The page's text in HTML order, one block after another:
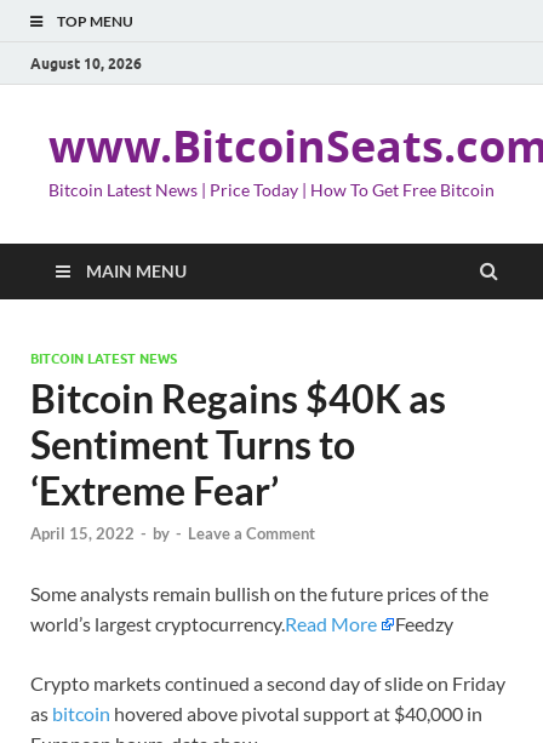
TOP MENU
August 10, 2026
Bitcoin Latest News | Price Today | How To Get Free Bitcoin
MAIN MENU
BITCOIN LATEST NEWS
Bitcoin Regains $40K as
Sentiment Turns to
‘Extreme Fear’
April 15, 2022 - by - Leave a Comment
Some analysts remain bullish on the future prices of the
world’s largest cryptocurrency.Read More Feedzy
Crypto markets continued a second day of slide on Friday
as bitcoin hovered above pivotal support at $40,000 in